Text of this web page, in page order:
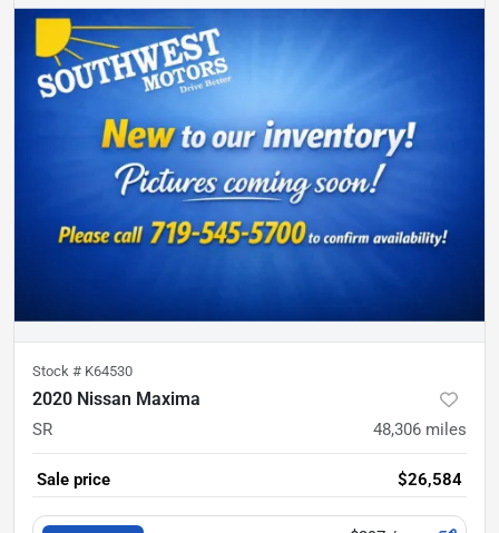
Stock # K64530
2020 Nissan Maxima
SR 48,306 miles
Sale price $26,584